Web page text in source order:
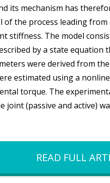
its mechanism has
of the process leading
stiffness. The model
by a state
were derived from
estimated using a
torque. The
joint (passive and active)
READ FULL